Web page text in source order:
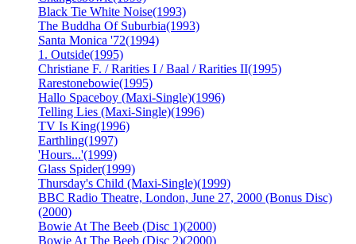
Black Tie White Noise(1993)
The Buddha Of Suburbia(1993)
Santa Monica '72(1994)
1. Outside(1995)
Christiane F. / Rarities I / Baal / Rarities II(1995)
Rarestonebowie(1995)
Hallo Spaceboy (Maxi-Single)(1996)
Telling Lies (Maxi-Single)(1996)
TV Is King(1996)
Earthling(1997)
'Hours...'(1999)
Glass Spider(1999)
Thursday's Child (Maxi-Single)(1999)
BBC Radio Theatre, London, June 27, 2000 (Bonus Disc)
(2000)
Bowie At The Beeb (Disc 1)(2000)
Bowie At The Beeb (Disc 2)(2000)